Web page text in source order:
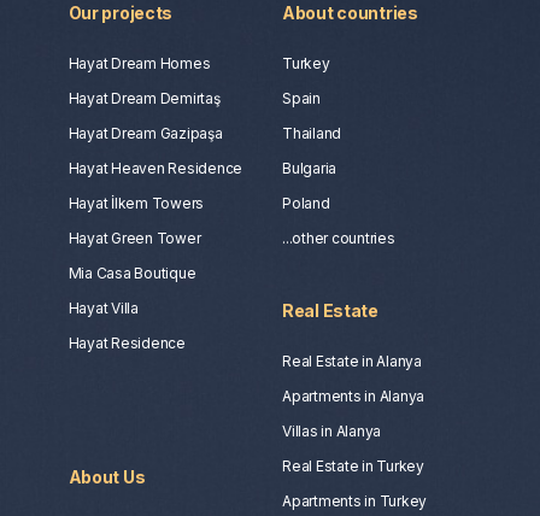
Our projects
Hayat Dream Homes
Hayat Dream Demirtaş
Hayat Dream Gazipaşa
Hayat Heaven Residence
Hayat İlkem Towers
Hayat Green Tower
Mia Casa Boutique
Hayat Villa
Hayat Residence
About countries
Turkey
Spain
Thailand
Bulgaria
Poland
...other countries
About Us
Real Estate
Real Estate in Alanya
Apartments in Alanya
Villas in Alanya
Real Estate in Turkey
Apartments in Turkey